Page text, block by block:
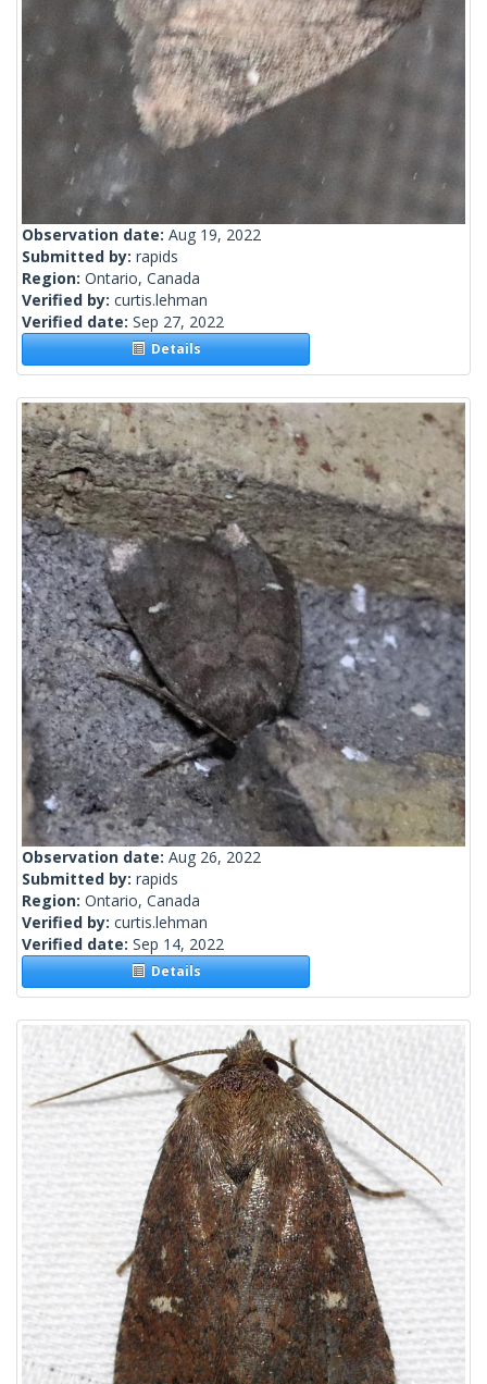
Observation date: Aug 19, 2022
Submitted by: rapids
Region: Ontario, Canada
Verified by: curtis.lehman
Verified date: Sep 27, 2022
Details
Observation date: Aug 26, 2022
Submitted by: rapids
Region: Ontario, Canada
Verified by: curtis.lehman
Verified date: Sep 14, 2022
Details